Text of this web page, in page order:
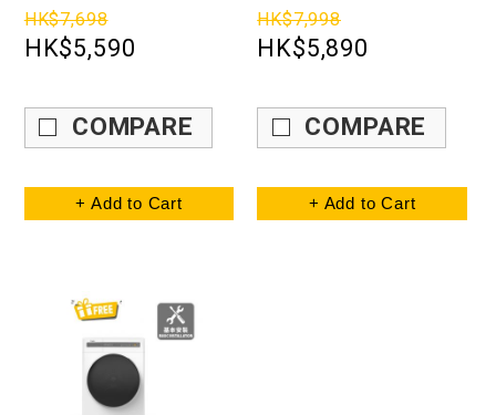
HK$7,698
HK$5,590
COMPARE
+ Add to Cart
HK$7,998
HK$5,890
COMPARE
+ Add to Cart